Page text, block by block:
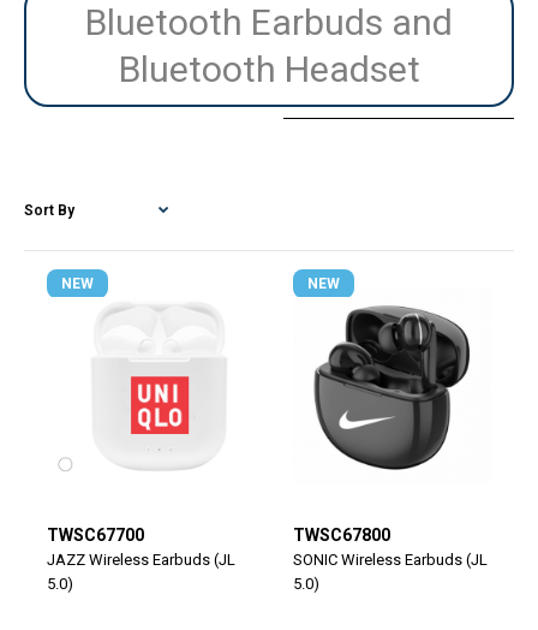
Bluetooth Earbuds and
Bluetooth Headset
NEW
TWSC67700
JAZZ Wireless Earbuds (JL
5.0)
NEW
TWSC67800
SONIC Wireless Earbuds (JL
5.0)